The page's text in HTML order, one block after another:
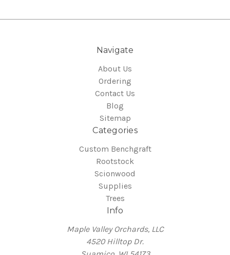
Navigate
About Us
Ordering
Contact Us
Blog
Sitemap
Categories
Custom Benchgraft
Rootstock
Scionwood
Supplies
Trees
Info
Maple Valley Orchards, LLC
4520 Hilltop Dr.